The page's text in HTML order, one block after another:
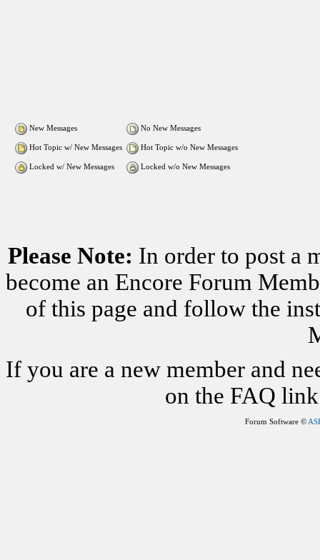
New Messages No New Messages
Hot Topic w/ New Messages Hot Topic w/o New Messages
Locked w/ New Messages Locked w/o New Messages
Please Note: In order to post a
become an Encore Forum
of this page and follow the
If you are a new member and
on the FAQ
Forum Software ©